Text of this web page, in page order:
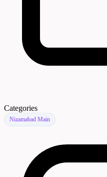
Categories
Nizamabad Main